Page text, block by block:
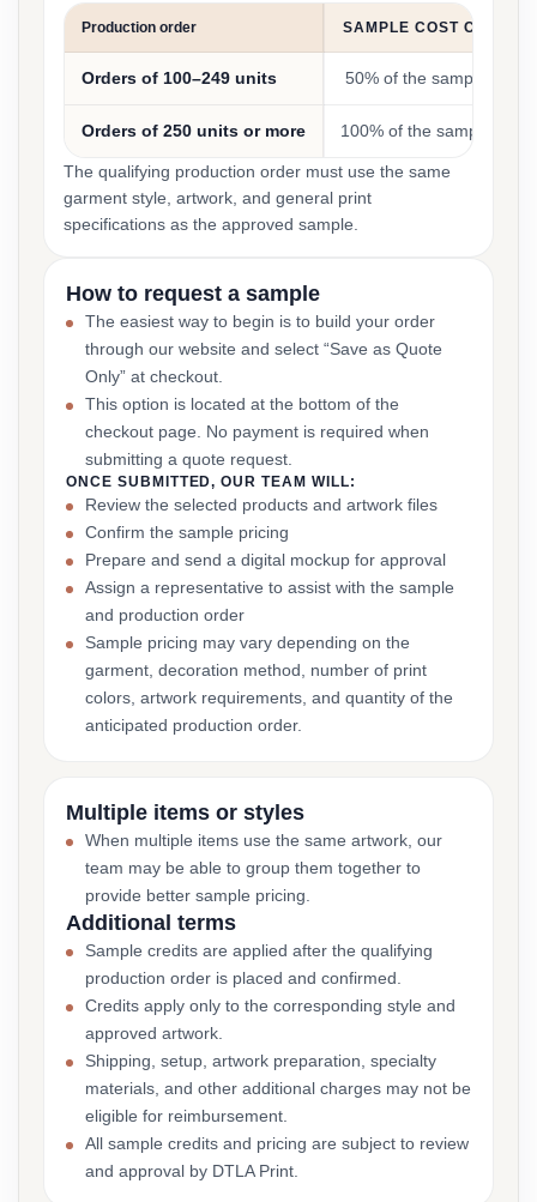
Production order SAMPLE COST CREDIT
Orders of 100–249 units 50% of the sample cost
Orders of 250 units or more 100% of the sample cost
The qualifying production order must use the same
garment style, artwork, and general print
specifications as the approved sample.
How to request a sample
The easiest way to begin is to build your order
through our website and select “Save as Quote
Only” at checkout.
This option is located at the bottom of the
checkout page. No payment is required when
submitting a quote request.
ONCE SUBMITTED, OUR TEAM WILL:
Review the selected products and artwork files
Confirm the sample pricing
Prepare and send a digital mockup for approval
Assign a representative to assist with the sample
and production order
Sample pricing may vary depending on the
garment, decoration method, number of print
colors, artwork requirements, and quantity of the
anticipated production order.
Multiple items or styles
When multiple items use the same artwork, our
team may be able to group them together to
provide better sample pricing.
Additional terms
Sample credits are applied after the qualifying
production order is placed and confirmed.
Credits apply only to the corresponding style and
approved artwork.
Shipping, setup, artwork preparation, specialty
materials, and other additional charges may not be
eligible for reimbursement.
All sample credits and pricing are subject to review
and approval by DTLA Print.